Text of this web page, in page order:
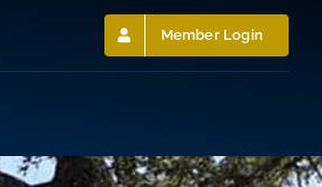
Member Login